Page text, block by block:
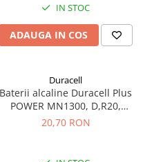
IN STOC
ADAUGA IN COS
Duracell
Baterii alcaline Duracell Plus
POWER MN1300, D,R20,
blister de 2 buc
20,70 RON